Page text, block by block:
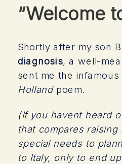
“Welcome
Shortly after my son
diagnosis, a well-
sent me the infamous
Holland poem.
(If you havent heard
that compares
special needs to
to Italy, only to end